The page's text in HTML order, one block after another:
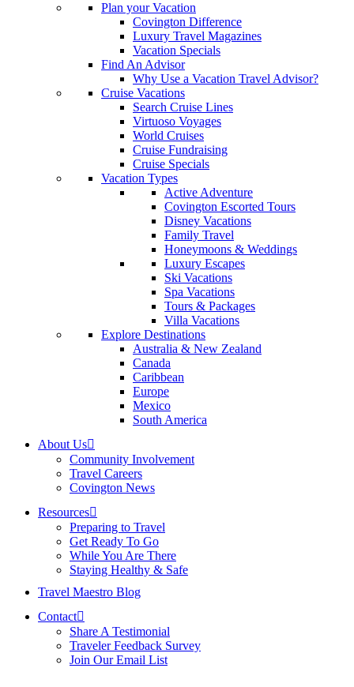
Plan your Vacation
Covington Difference
Luxury Travel Magazines
Vacation Specials
Find An Advisor
Why Use a Vacation Travel Advisor?
Cruise Vacations
Search Cruise Lines
Virtuoso Voyages
World Cruises
Cruise Fundraising
Cruise Specials
Vacation Types
Active Adventure
Covington Escorted Tours
Disney Vacations
Family Travel
Honeymoons & Weddings
Luxury Escapes
Ski Vacations
Spa Vacations
Tours & Packages
Villa Vacations
Explore Destinations
Australia & New Zealand
Canada
Caribbean
Europe
Mexico
South America
About Us
Community Involvement
Travel Careers
Covington News
Resources
Preparing to Travel
Get Ready To Go
While You Are There
Staying Healthy & Safe
Travel Maestro Blog
Contact
Share A Testimonial
Traveler Feedback Survey
Join Our Email List